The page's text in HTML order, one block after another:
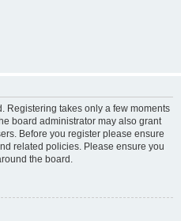
Registering takes only a few moments
board administrator may also grant
Before you register please ensure
related policies. Please ensure you
the board.